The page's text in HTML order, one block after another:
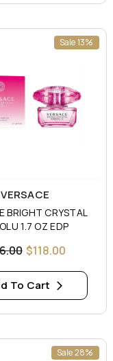
Sale 13%
VERSACE
BRIGHT CRYSTAL
1.7 OZ EDP
$118.00
To Cart
Sale 28%